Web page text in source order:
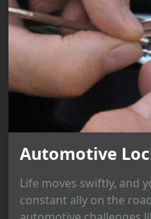
Automotive
Life moves swiftly, and
constant ally on the